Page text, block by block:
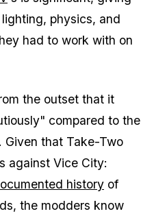
physics, and
had to work with on
the outset that it
compared to the
that Take-Two
against Vice City:
history of
the modders know